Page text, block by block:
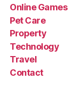
Online Games
Pet Care
Property
Technology
Travel
Contact